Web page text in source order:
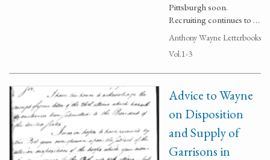
Pittsburgh soon.
Recruiting continues to …
Anthony Wayne Letterbooks
Vol.1-3
Advice to Wayne
on Disposition
and Supply of
Garrisons in